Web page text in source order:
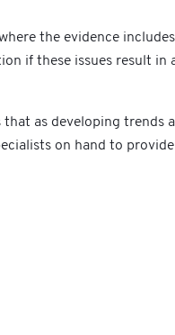
the evidence includes
if these issues result in
as developing trends
on hand to